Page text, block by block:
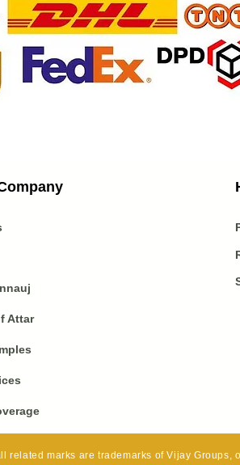
Attar
marks are trademarks of Vijay Groups,